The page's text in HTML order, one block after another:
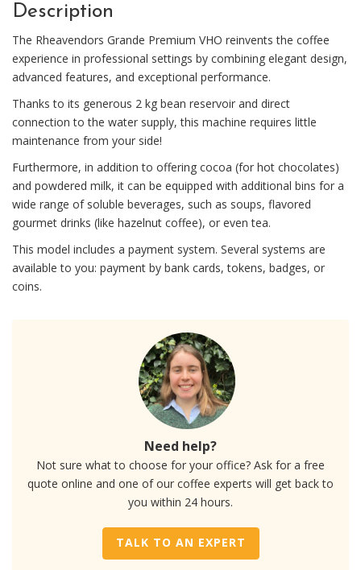
Description
The Rheavendors Grande Premium VHO reinvents the coffee
experience in professional settings by combining elegant design,
advanced features, and exceptional performance.
Thanks to its generous 2 kg bean reservoir and direct
connection to the water supply, this machine requires little
maintenance from your side!
Furthermore, in addition to offering cocoa (for hot chocolates)
and powdered milk, it can be equipped with additional bins for a
wide range of soluble beverages, such as soups, flavored
gourmet drinks (like hazelnut coffee), or even tea.
This model includes a payment system. Several systems are
available to you: payment by bank cards, tokens, badges, or
coins.
Need help?
Not sure what to choose for your office? Ask for a free
quote online and one of our coffee experts will get back to
you within 24 hours.
TALK TO AN EXPERT